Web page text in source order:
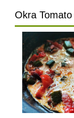
Okra